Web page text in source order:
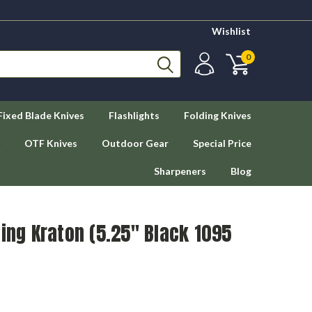
Wishlist
0
Blade Knives Flashlights Folding Knives
OTF Knives Outdoor Gear Special Price
Sharpeners Blog
Kraton (5.25" Black 1095